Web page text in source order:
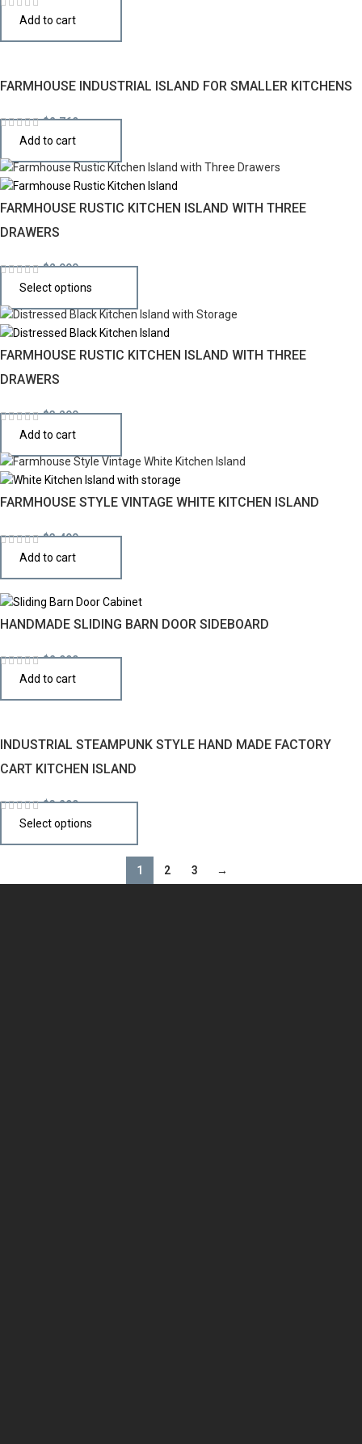
Add to cart
FARMHOUSE INDUSTRIAL ISLAND FOR SMALLER KITCHENS
$2,769
Add to cart
FARMHOUSE RUSTIC KITCHEN ISLAND WITH THREE
DRAWERS
$2,990
Select options
FARMHOUSE RUSTIC KITCHEN ISLAND WITH THREE
DRAWERS
$3,290
Add to cart
FARMHOUSE STYLE VINTAGE WHITE KITCHEN ISLAND
$3,490
Add to cart
HANDMADE SLIDING BARN DOOR SIDEBOARD
$2,990
Add to cart
INDUSTRIAL STEAMPUNK STYLE HAND MADE FACTORY
CART KITCHEN ISLAND
$3,290
Select options
1 2 3 →